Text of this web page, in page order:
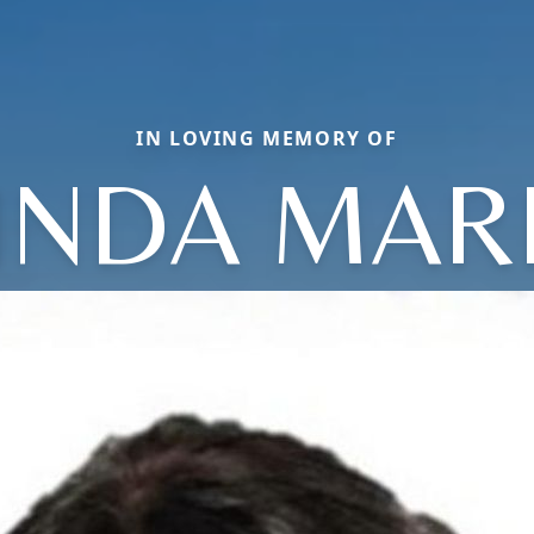
IN LOVING MEMORY OF